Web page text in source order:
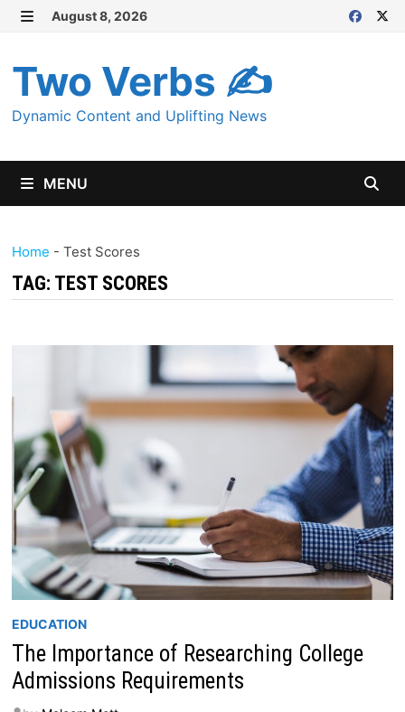
Skip
content
August 8, 2026
Two Verbs ✍
Dynamic Content and Uplifting News
MENU
Home - Test Scores
TAG: TEST SCORES
EDUCATION
The Importance of Researching College
Admissions Requirements